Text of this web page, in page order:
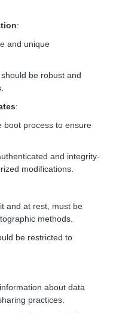
:
and unique
be robust and
:
boot process to ensure
and integrity-
modifications.
and at rest, must be
methods.
be restricted to
about data
practices.